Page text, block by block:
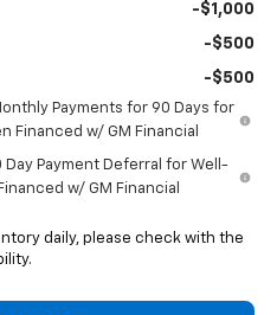
-$1,000
-$500
-$500
Payments for 90 Days for
Financed w/ GM Financial
Day Payment Deferral for Well-
w/ GM Financial
daily, please check with the